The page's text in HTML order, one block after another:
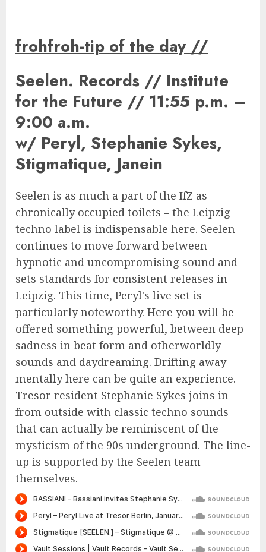
frohfroh-tip of the day //
Seelen. Records // Institute
for the Future // 11:55 p.m. –
9:00 a.m.
w/ Peryl, Stephanie Sykes,
Stigmatique, Janein
Seelen is as much a part of the IfZ as
chronically occupied toilets – the Leipzig
techno label is indispensable here. Seelen
continues to move forward between
hypnotic and uncompromising sound and
sets standards for consistent releases in
Leipzig. This time, Peryl's live set is
particularly noteworthy. Here you will be
offered something powerful, between deep
sadness in beat form and otherworldly
sounds and daydreaming. Drifting away
mentally here can be quite an experience.
Tresor resident Stephanie Sykes joins in
from outside with classic techno sounds
that can actually be reminiscent of the
mysticism of the 90s underground. The line-
up is supported by the Seelen team
themselves.